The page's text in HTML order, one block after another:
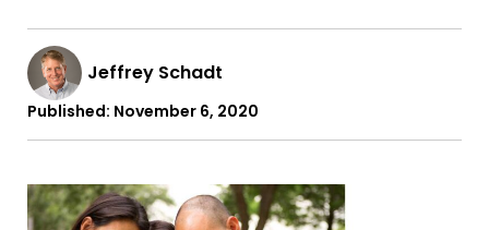
Jeffrey Schadt
Published: November 6, 2020